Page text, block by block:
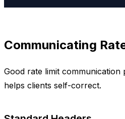
Communicating
Good rate limit communication
helps clients self-correct.